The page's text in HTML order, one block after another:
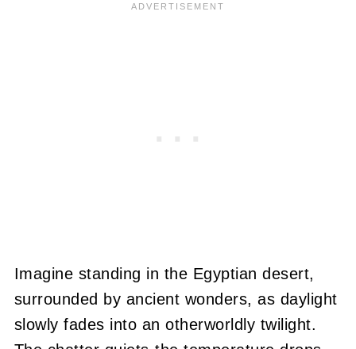
Imagine standing in the Egyptian desert,
surrounded by ancient wonders, as daylight
slowly fades into an otherworldly twilight.